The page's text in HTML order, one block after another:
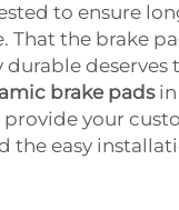
to ensure
That the brake
durable
brake padsin
your
the easy